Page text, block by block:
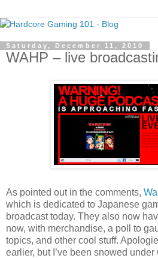
Saturday, December 11, 2010
WAHP – live
As pointed out in the comments,
which is dedicated to Japanese
broadcast today. They also now
now, with merchandise, a poll to
topics, and other cool stuff.
earlier, but I’ve been snowed